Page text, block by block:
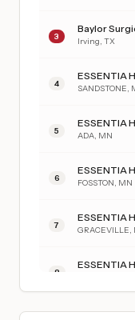
3 Irving TX
4
ESSENTIA
SANDSTONE
5
ESSENTIA
ADA MN
6 FOSSTON MN
7 GRACEVILLE
8
ESSENTIA